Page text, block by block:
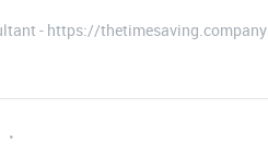
- https://thetimesaving.company